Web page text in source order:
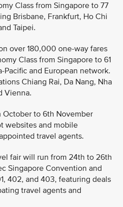
Class from Singapore to 77
Brisbane, Frankfurt, Ho Chi
Taipei.
over 180,000 one-way fares
Class from Singapore to 61
Pacific and European network.
Chiang Rai, Da Nang, Nha
Vienna.
to 6th November
websites and mobile
travel agents.
fair will run from 24th to 26th
Singapore Convention and
402, and 403, featuring deals
travel agents and